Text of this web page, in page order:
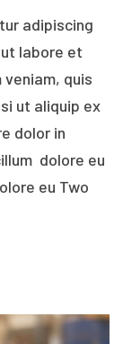
adipiscing
labore et
veniam, quis
ut aliquip ex
dolor in
dolore eu
eu Two